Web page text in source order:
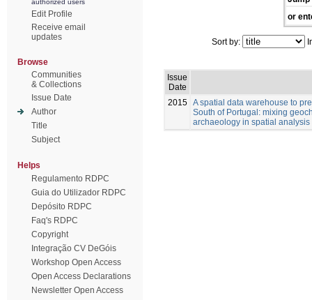
authorized users
Edit Profile
Receive email
updates
Browse
Communities
& Collections
Issue Date
Author
Title
Subject
Helps
Regulamento RDPC
Guia do Utilizador RDPC
Depósito RDPC
Faq's RDPC
Copyright
Integração CV DeGóis
Workshop Open Access
Open Access Declarations
Newsletter Open Access
or
Sort by:
Issue
Date
2015 A spatial data warehouse to
South of Portugal: mixing
archaeology in spatial analysis